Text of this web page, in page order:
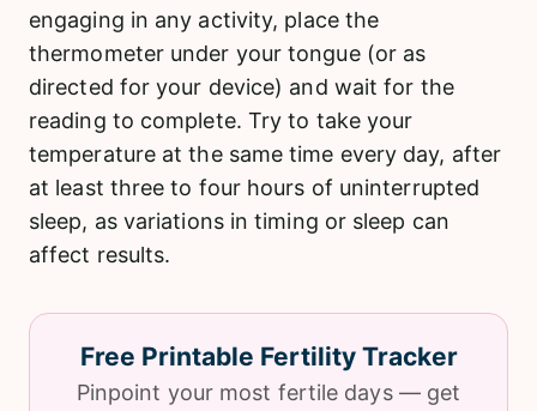
engaging in any activity, place the
thermometer under your tongue (or as
directed for your device) and wait for the
reading to complete. Try to take your
temperature at the same time every day, after
at least three to four hours of uninterrupted
sleep, as variations in timing or sleep can
affect results.
Free Printable Fertility Tracker
Pinpoint your most fertile days — get